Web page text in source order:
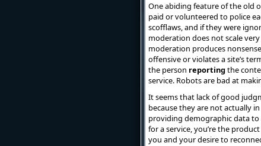
One abiding feature of the old
paid or volunteered to police
scofflaws, and if they were
moderation does not scale
moderation produces
offensive or violates a site’s
the person reportingthe
service. Robots are bad at
It seems that lack of good
because they are not actually
providing demographic data to
for a service, you’re the
you and your desire to